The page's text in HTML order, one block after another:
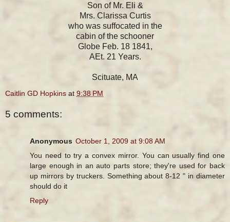
Son of Mr. Eli &
Mrs. Clarissa Curtis
who was suffocated in the
cabin of the schooner
Globe Feb. 18 1841,
AEt. 21 Years.
Scituate, MA
Caitlin GD Hopkins at 9:38 PM
5 comments:
Anonymous October 1, 2009 at 9:08 AM
You need to try a convex mirror. You can usually find one
large enough in an auto parts store; they're used for back
up mirrors by truckers. Something about 8-12 " in diameter
should do it
Reply